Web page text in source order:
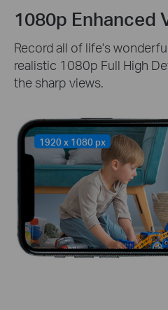
1080p Enhanced
Record all of life's
realistic 1080p Full High
the sharp views.
1920 x 1080 px